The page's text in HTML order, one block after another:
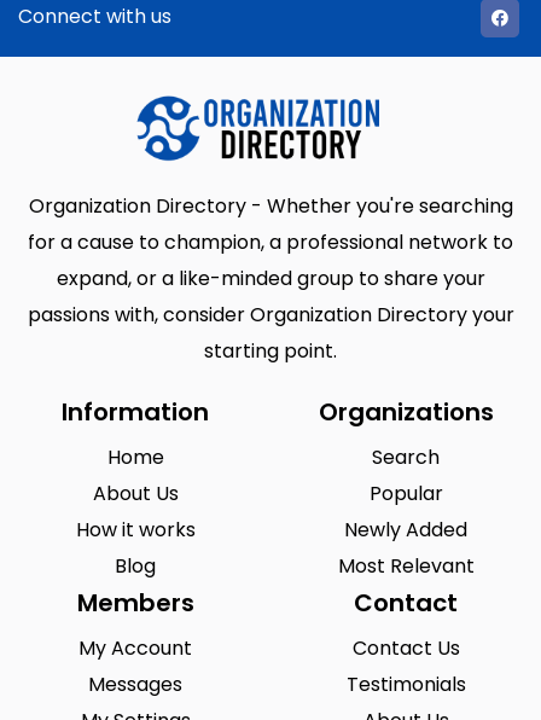
Connect with us
Organization Directory - Whether you're searching
for a cause to champion, a professional network to
expand, or a like-minded group to share your
passions with, consider Organization Directory your
starting point.
Information
Home
About Us
How it works
Blog
Organizations
Search
Popular
Newly Added
Most Relevant
Members
My Account
Messages
Contact
Contact Us
Testimonials